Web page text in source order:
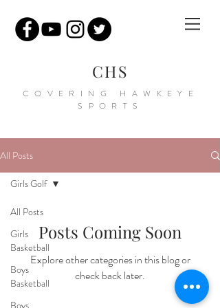
CHS
COVERING HAWKEYE
SPORTS
All Posts
All Posts
Girls
Basketball
Boys
Basketball
Boys
Girls Golf
Posts Coming Soon
Explore other categories in this blog or
check back later.